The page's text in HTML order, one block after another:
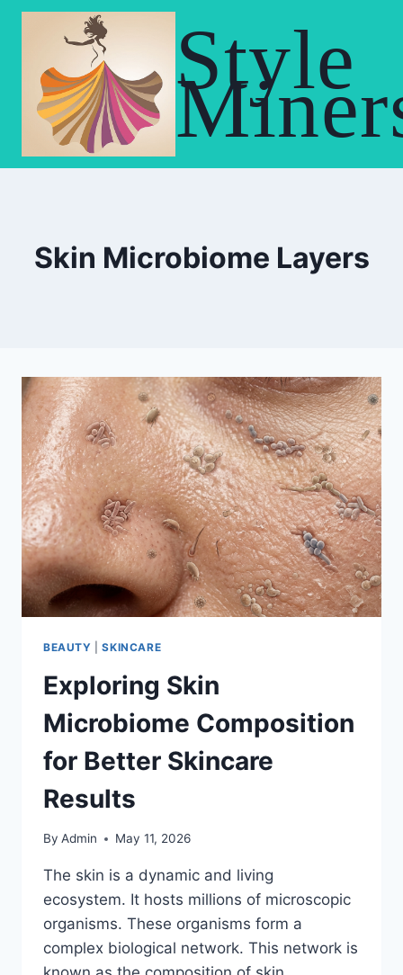
Skip
Style
Skin Microbiome Layers
BEAUTY |SKINCARE
Exploring Skin
Microbiome Composition
for Better Skincare
Results
By Admin May 11, 2026
The skin is a dynamic and living
ecosystem. It hosts millions of microscopic
organisms. These organisms form a
complex biological network. This network is